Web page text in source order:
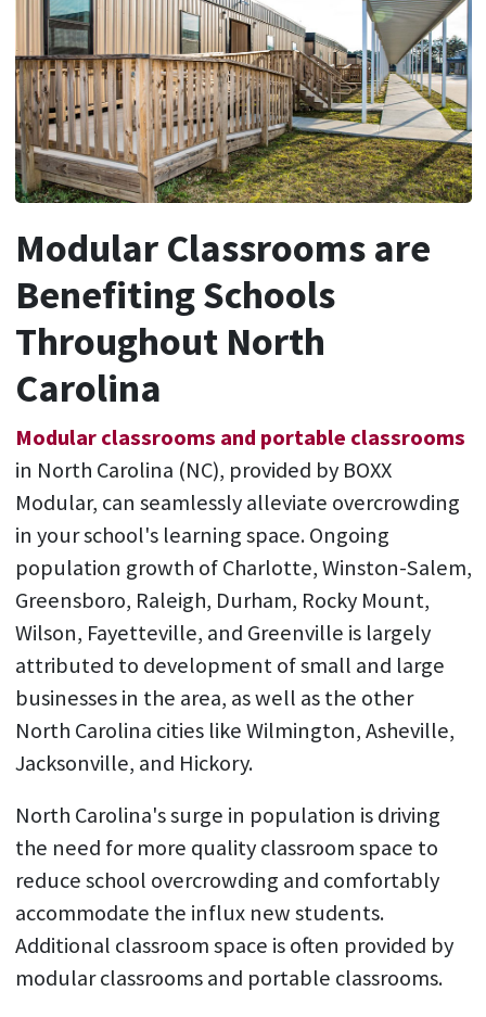
Modular Classrooms are
Benefiting Schools
Throughout North
Carolina
Modular classrooms and portable classrooms
in North Carolina (NC), provided by BOXX
Modular, can seamlessly alleviate overcrowding
in your school's learning space. Ongoing
population growth of Charlotte, Winston-Salem,
Greensboro, Raleigh, Durham, Rocky Mount,
Wilson, Fayetteville, and Greenville is largely
attributed to development of small and large
businesses in the area, as well as the other
North Carolina cities like Wilmington, Asheville,
Jacksonville, and Hickory.
North Carolina's surge in population is driving
the need for more quality classroom space to
reduce school overcrowding and comfortably
accommodate the influx new students.
Additional classroom space is often provided by
modular classrooms and portable classrooms.